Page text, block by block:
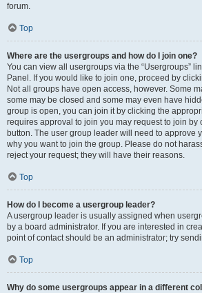
forum.
Top
Where are the usergroups and how do I join one?
You can view all usergroups via the “Usergroups”
Panel. If you would like to join one, proceed by
Not all groups have open access, however. Some
some may be closed and some may even have
group is open, you can join it by clicking the
requires approval to join you may request to join by
button. The user group leader will need to approve
why you want to join the group. Please do not
reject your request; they will have their reasons.
Top
How do I become a usergroup leader?
A usergroup leader is usually assigned when
by a board administrator. If you are interested in
point of contact should be an administrator; try
Top
Why do some usergroups appear in a different